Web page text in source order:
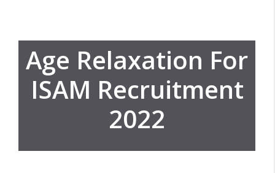
Age Relaxation For
ISAM Recruitment
2022